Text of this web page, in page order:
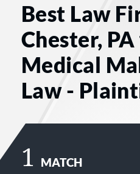
Best Law
Chester,
Medical
Law -
1 MATCH